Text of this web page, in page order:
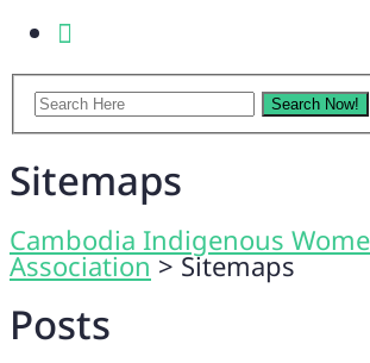
Sitemaps
Cambodia Indigenous
Association>Sitemaps
Posts